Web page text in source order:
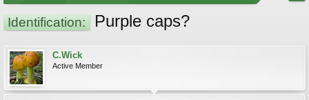
Identification: Purple caps?
C.Wick
Active Member